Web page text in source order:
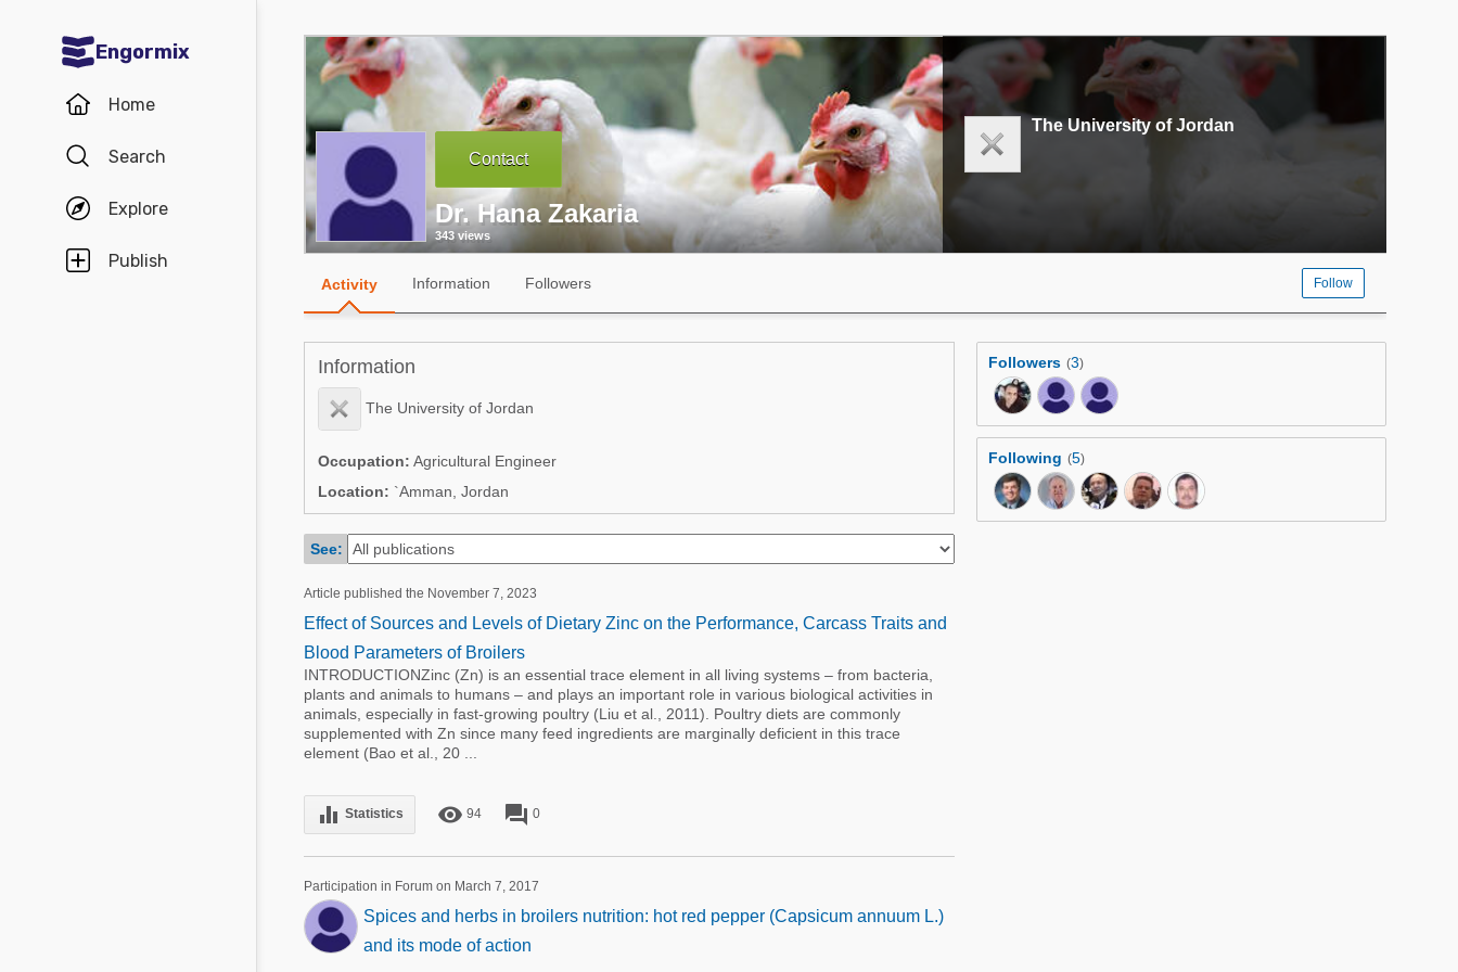
Engormix
Home
Search
Explore
Publish
Communities in English
Aquaculture
Poultry Industry
Pig Industry
Dairy Cattle
Communities in Spanish
Agriculture
Poultry Industry
Beef Cattle
Dairy Cattle
Mycotoxins
Pig Industry
Mycotoxins
Poultry Industry
Beef Cattle
Dairy Cattle
Contact
Dr. Hana Zakaria
343 views
The University of Jordan
Activity Information Followers Follow
Information
The University of Jordan
Occupation: Agricultural Engineer
Location: `Amman, Jordan
See:
Article published the November 7, 2023
Effect of Sources and Levels of Dietary Zinc on the Performance, Carcass Traits and
Blood Parameters of Broilers
INTRODUCTIONZinc (Zn) is an essential trace element in all living systems – from bacteria,
plants and animals to humans – and plays an important role in various biological activities in
animals, especially in fast-growing poultry (Liu et al., 2011). Poultry diets are commonly
supplemented with Zn since many feed ingredients are marginally deficient in this trace
element (Bao et al., 20 ...
equalizer Statistics remove_red_eye 94 forum 0
Participation in Forum on March 7, 2017
Spices and herbs in broilers nutrition: hot red pepper (Capsicum annuum L.)
and its mode of action
Followers (3)
Following (5)